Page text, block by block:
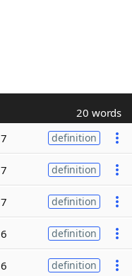
20 words
definition
definition
definition
definition
definition